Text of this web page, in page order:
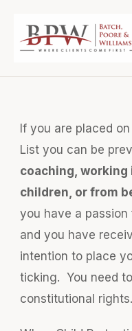
If you are placed
List you can be
coaching, working
children, or from
you have a
and you have
intention to place
ticking. You need
constitutional rights.